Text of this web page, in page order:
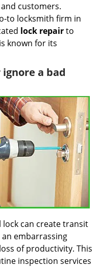
customers.
to locksmith firm in
lock repairto
known for its
a bad
can create transit
embarrassing
of productivity. This
inspection services